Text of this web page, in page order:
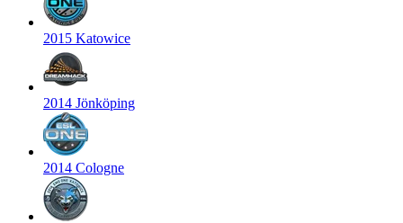
2015 Katowice
2014 Jönköping
2014 Cologne